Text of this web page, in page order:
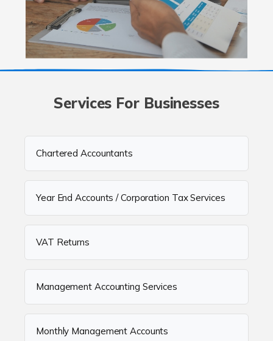
Services For Businesses
Chartered Accountants
Year End Accounts / Corporation Tax Services
VAT Returns
Management Accounting Services
Monthly Management Accounts